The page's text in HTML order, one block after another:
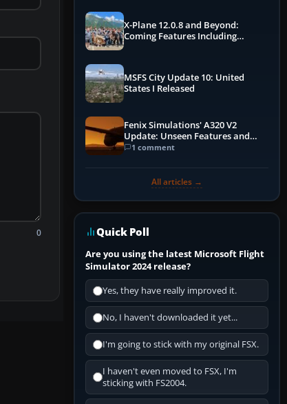
0
X-Plane 12.0.8 and Beyond:
Coming Features Including
MSFS City Update 10: United
States I Released
Fenix Simulations' A320 V2
Update: Unseen Features and
Performance Enhancements
1 comment
All articles →
Quick Poll
Are you using the latest Microsoft Flight
Simulator 2024 release?
Yes, they have really improved it.
No, I haven't downloaded it yet...
I'm going to stick with my original FSX.
I haven't even moved to FSX, I'm
sticking with FS2004.